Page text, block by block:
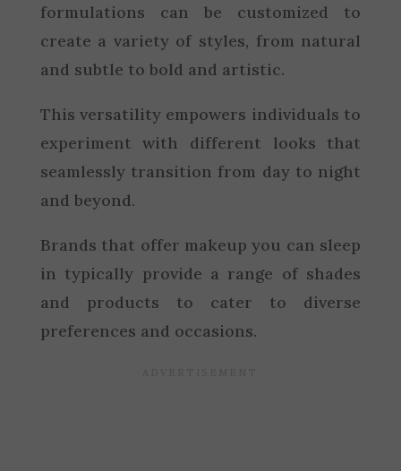
formulations can be customized to
create a variety of styles, from natural
and subtle to bold and artistic.
This versatility empowers individuals to
experiment with different looks that
seamlessly transition from day to night
and beyond.
Brands that offer makeup you can sleep
in typically provide a range of shades
and products to cater to diverse
preferences and occasions.